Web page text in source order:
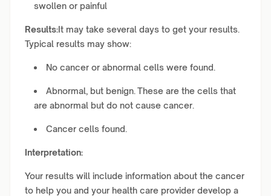
swollen or painful
Results:It may take several days to get your results.
Typical results may show:
No cancer or abnormal cells were found.
Abnormal, but benign. These are the cells that
are abnormal but do not cause cancer.
Cancer cells found.
Interpretation:
Your results will include information about the cancer
to help you and your health care provider develop a